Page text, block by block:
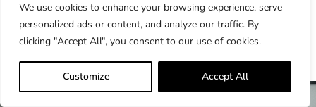
We use cookies to enhance your browsing experience, serve
personalized ads or content, and analyze our traffic. By
clicking "Accept All", you consent to our use of cookies.
Customize Accept All
In the complex world of third-party risk management
(TPRM), organizations often focus on internal
efficiencies—automating..
Learn More